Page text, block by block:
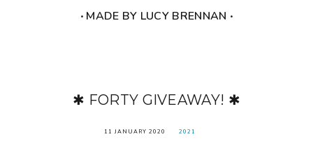
‧ MADE BY LUCY BRENNAN ‧
✱ FORTY GIVEAWAY! ✱
11 JANUARY 2020 2021